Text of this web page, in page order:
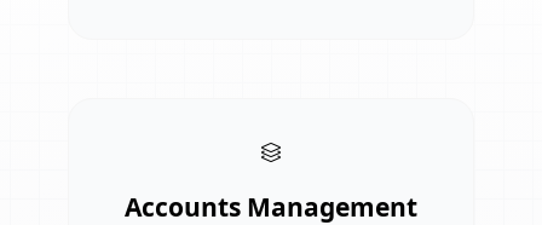
Accounts Management